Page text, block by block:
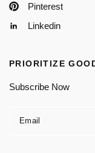
Pinterest
Linkedin
PRIORITIZE
Subscribe Now
Email